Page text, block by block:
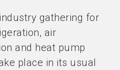
gathering for
air
and heat pump
place in its usual